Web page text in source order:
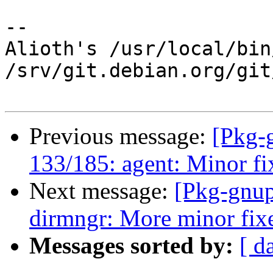
--
Alioth's /usr/local/
/srv/git.debian.org/git/
Previous message: [Pkg-
133/185: agent: Minor
Next message: [Pkg-
dirmngr: More minor
Messages sorted by: [